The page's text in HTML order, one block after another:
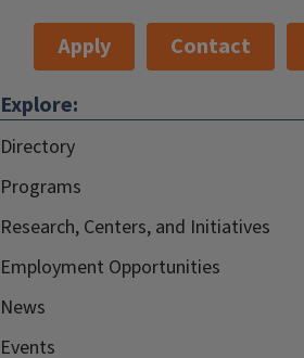
Apply Contact
Explore:
Directory
Programs
Research, Centers, and Initiatives
Employment Opportunities
News
Events